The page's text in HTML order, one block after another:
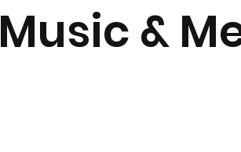
Music &